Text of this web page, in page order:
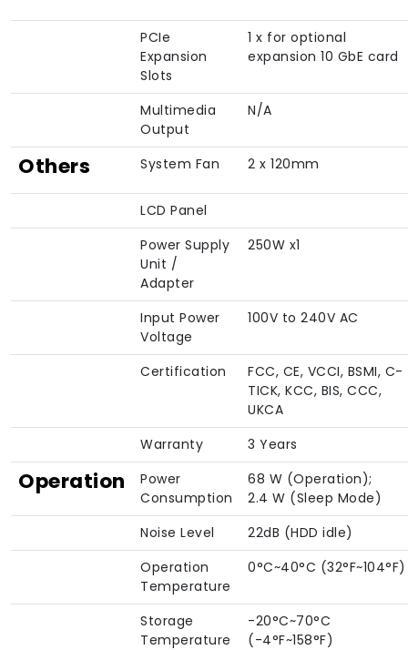
PCIe
Expansion
Slots
1 x for optional
expansion 10 GbE card
Multimedia
Output
N/A
Others System Fan 2 x 120mm
LCD Panel
Power Supply
Unit /
Adapter
250W x1
Input Power
Voltage
100V to 240V AC
Certification
FCC, CE, VCCI, BSMI, C-
TICK, KCC, BIS, CCC,
UKCA
Warranty
3 Years
Operation
Power
Consumption
68 W (Operation);
2.4 W (Sleep Mode)
Noise Level
22dB (HDD idle)
Operation
Temperature
0°C~40°C (32°F~104°F)
Storage
Temperature
-20°C~70°C
(-4°F~158°F)